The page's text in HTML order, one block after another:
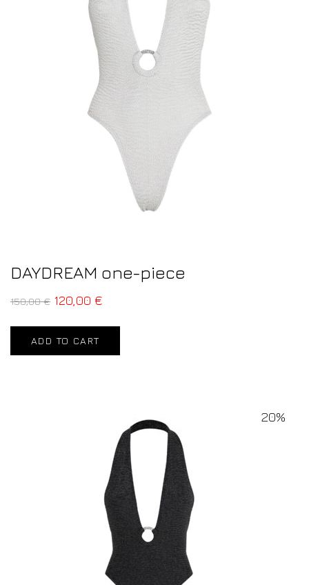
DAYDREAM one-piece
150,00€ 120,00 €
ADD TO CART
20%